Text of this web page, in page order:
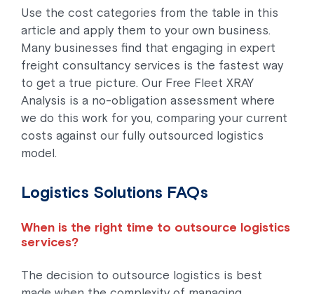
Use the cost categories from the table in this
article and apply them to your own business.
Many businesses find that engaging in expert
freight consultancy services is the fastest way
to get a true picture. Our Free Fleet XRAY
Analysis is a no-obligation assessment where
we do this work for you, comparing your current
costs against our fully outsourced logistics
model.
Logistics Solutions FAQs
When is the right time to outsource logistics
services?
The decision to outsource logistics is best